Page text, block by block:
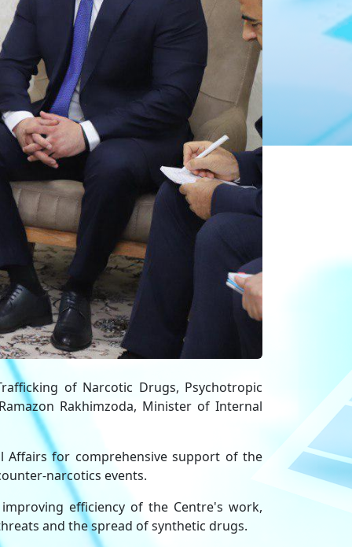
of Narcotic Drugs, Psychotropic
Rakhimzoda, Minister of Internal
Affairs for comprehensive support of the
narcotics events.
efficiency of the Centre's work,
and the spread of synthetic drugs.